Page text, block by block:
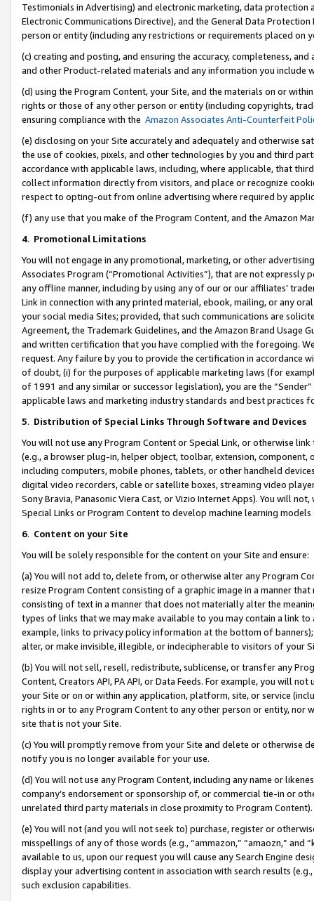
Testimonials in Advertising) and electronic marketing, data
Electronic Communications Directive), and the General Data
person or entity (including any restrictions or requirements placed on
(c) creating and posting, and ensuring the accuracy, completeness,
and other Product-related materials and any information you include
(d) using the Program Content, your Site, and the materials on or
rights or those of any other person or entity (including copyrights,
ensuring compliance with the Amazon Associates Anti-Counterfeit
(e) disclosing on your Site accurately and adequately and otherwise
the use of cookies, pixels, and other technologies by you and third
accordance with applicable laws, including, where applicable, that
collect information directly from visitors, and place or recognize
respect to opting-out from online advertising where required by
(f) any use that you make of the Program Content, and the Amazon
4. Promotional Limitations
You will not engage in any promotional, marketing, or other
Associates Program (“Promotional Activities”), that are not expressly
any offline manner, including by using any of our or our affiliates’
Link in connection with any printed material, ebook, mailing, or any
your social media Sites; provided, that such communications are
Agreement, the Trademark Guidelines, and the Amazon Brand
and written certification that you have complied with the foregoing.
request. Any failure by you to provide the certification in accordance
of doubt, (i) for the purposes of applicable marketing laws (for
of 1991 and any similar or successor legislation), you are the
applicable laws and marketing industry standards and best practices
5. Distribution of Special Links Through Software and Devices
You will not use any Program Content or Special Link, or otherwise
(e.g., a browser plug-in, helper object, toolbar, extension,
including computers, mobile phones, tablets, or other handheld
digital video recorders, cable or satellite boxes, streaming video
Sony Bravia, Panasonic Viera Cast, or Vizio Internet Apps). You will
Special Links or Program Content to develop machine learning
6. Content on your Site
You will be solely responsible for the content on your Site and ensure:
(a) You will not add to, delete from, or otherwise alter any Program
resize Program Content consisting of a graphic image in a manner
consisting of text in a manner that does not materially alter the
types of links that we may make available to you may contain a link
example, links to privacy policy information at the bottom of
alter, or make invisible, illegible, or indecipherable to visitors of your
(b) You will not sell, resell, redistribute, sublicense, or transfer any
Content, Creators API, PA API, or Data Feeds. For example, you will
your Site or on or within any application, platform, site, or service
rights in or to any Program Content to any other person or entity, nor
site that is not your Site.
(c) You will promptly remove from your Site and delete or otherwise
notify you is no longer available for your use.
(d) You will not use any Program Content, including any name or
company’s endorsement or sponsorship of, or commercial tie-in or
unrelated third party materials in close proximity to Program Content).
(e) You will not (and you will not seek to) purchase, register or
misspellings of any of those words (e.g., “ammazon,” “amaozn,” and
available to us, upon our request you will cause any Search Engine
display your advertising content in association with search results
such exclusion capabilities.